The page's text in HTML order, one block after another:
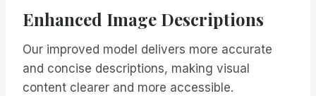
Enhanced Image Descriptions
Our improved model delivers more accurate
and concise descriptions, making visual
content clearer and more accessible.